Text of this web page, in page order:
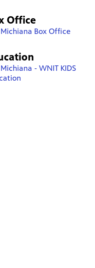
Office
Michiana Box Office
Michiana - WNIT KIDS